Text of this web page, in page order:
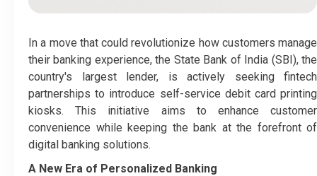
In a move that could revolutionize how customers manage
their banking experience, the State Bank of India (SBI), the
country's largest lender, is actively seeking fintech
partnerships to introduce self-service debit card printing
kiosks. This initiative aims to enhance customer
convenience while keeping the bank at the forefront of
digital banking solutions.
A New Era of Personalized Banking